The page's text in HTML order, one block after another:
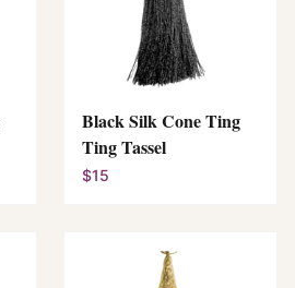
Black Silk Cone Ting
Ting Tassel
$15